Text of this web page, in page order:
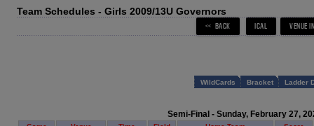
Team Schedules - Girls 2009/13U Governors
WildCards Bracket Ladder
Semi-Final - Sunday, February 27,